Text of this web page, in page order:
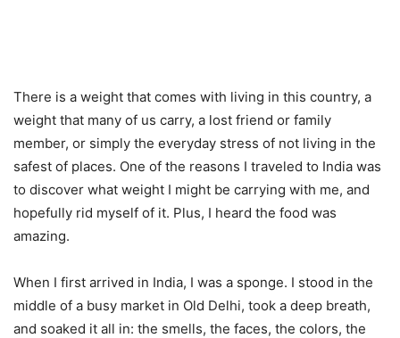
There is a weight that comes with living in this country, a
weight that many of us carry, a lost friend or family
member, or simply the everyday stress of not living in the
safest of places. One of the reasons I traveled to India was
to discover what weight I might be carrying with me, and
hopefully rid myself of it. Plus, I heard the food was
amazing.
When I first arrived in India, I was a sponge. I stood in the
middle of a busy market in Old Delhi, took a deep breath,
and soaked it all in: the smells, the faces, the colors, the